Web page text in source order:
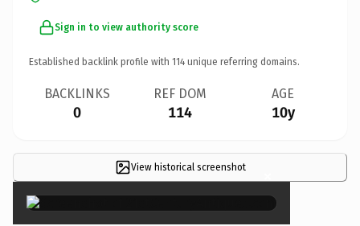
Sign in to view authority score
Established backlink profile with 114 unique referring domains.
BACKLINKS
0
REF DOM
114
AGE
10y
View historical screenshot ×